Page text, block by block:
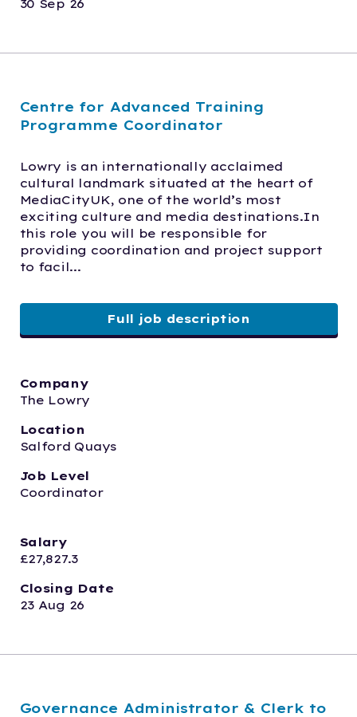
30 Sep 26
Centre for Advanced Training
Programme Coordinator
Lowry is an internationally acclaimed
cultural landmark situated at the heart of
MediaCityUK, one of the world’s most
exciting culture and media destinations.In
this role you will be responsible for
providing coordination and project support
to facil...
Full job description
Company
The Lowry
Location
Salford Quays
Job Level
Coordinator
Salary
£27,827.3
Closing Date
23 Aug 26
Governance Administrator & Clerk to